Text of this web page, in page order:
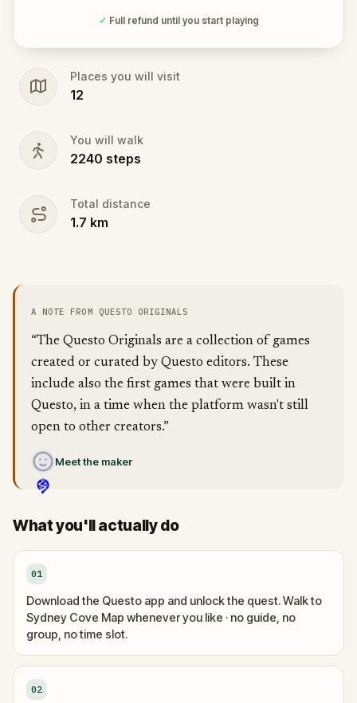
✓ Full refund until you start playing
Places you will visit
12
You will walk
2240 steps
Total distance
1.7 km
A NOTE FROM QUESTO ORIGINALS
“The Questo Originals are a collection of games
created or curated by Questo editors. These
include also the first games that were built in
Questo, in a time when the platform wasn't still
open to other creators.”
Meet the maker
What you'll actually do
01
Download the Questo app and unlock the quest. Walk to
Sydney Cove Map whenever you like · no guide, no
group, no time slot.
02